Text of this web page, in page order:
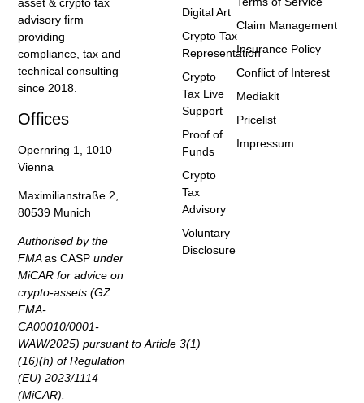
advisory firm
providing
compliance, tax and
technical consulting
since 2018.
Offices
Opernring 1, 1010
Vienna
Maximilianstraße 2,
80539 Munich
Authorised by the
FMAas CASPunder
MiCAR for advice on
crypto-assets (GZ
FMA-
CA00010/0001-
WAW/2025) pursuant to Article 3(1)
(16)(h) of Regulation
(EU) 2023/1114
(MiCAR).
Digital Art
Crypto Tax
Representation
Crypto
Tax Live
Support
Proof of
Funds
Crypto
Tax
Advisory
Voluntary
Disclosure
Claim Management
Insurance Policy
Conflict of Interest
Mediakit
Pricelist
Impressum